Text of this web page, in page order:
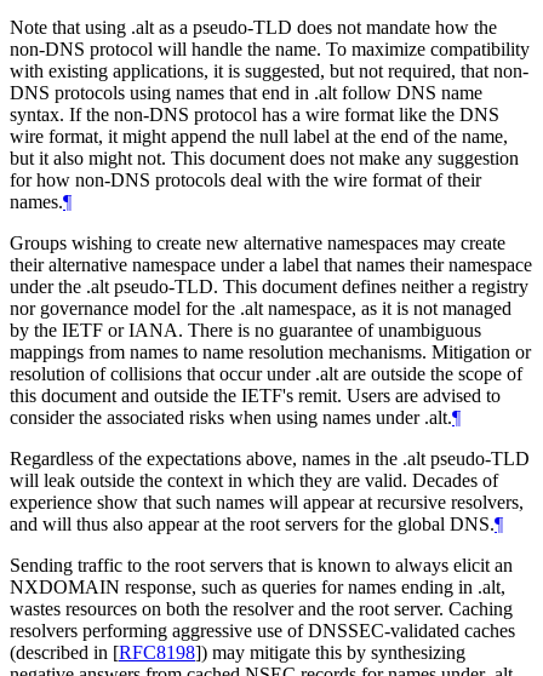
Note that using .alt as a pseudo-TLD does not mandate how the
non-DNS protocol will handle the name. To maximize compatibility
with existing applications, it is suggested, but not required, that non-
DNS protocols using names that end in .alt follow DNS name
syntax. If the non-DNS protocol has a wire format like the DNS
wire format, it might append the null label at the end of the name,
but it also might not. This document does not make any suggestion
for how non-DNS protocols deal with the wire format of their
names.¶
Groups wishing to create new alternative namespaces may create
their alternative namespace under a label that names their namespace
under the .alt pseudo-TLD. This document defines neither a registry
nor governance model for the .alt namespace, as it is not managed
by the IETF or IANA. There is no guarantee of unambiguous
mappings from names to name resolution mechanisms. Mitigation or
resolution of collisions that occur under .alt are outside the scope of
this document and outside the IETF's remit. Users are advised to
consider the associated risks when using names under .alt.¶
Regardless of the expectations above, names in the .alt pseudo-TLD
will leak outside the context in which they are valid. Decades of
experience show that such names will appear at recursive resolvers,
and will thus also appear at the root servers for the global DNS.¶
Sending traffic to the root servers that is known to always elicit an
NXDOMAIN response, such as queries for names ending in .alt,
wastes resources on both the resolver and the root server. Caching
resolvers performing aggressive use of DNSSEC-validated caches
(described in [RFC8198]) may mitigate this by synthesizing